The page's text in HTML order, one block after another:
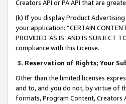
Creators API or PA API that are
(k) If you display Product
your application: “CERTAIN
PROVIDED ‘AS IS’ AND IS
compliance with this License.
3. Reservation of Rights; Your
Other than the limited licenses
and to, and you do not, by virtue of
formats, Program Content, Creators